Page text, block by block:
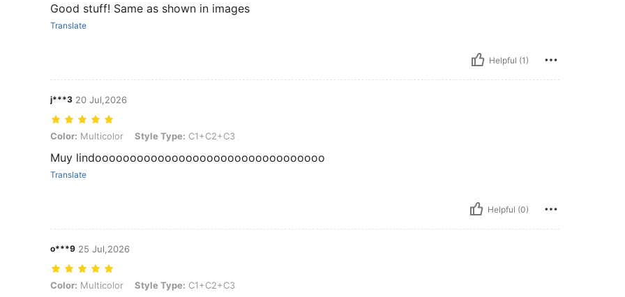
Good stuff! Same as shown in images
Translate
Helpful (1)
j***3 20 Jul,2026
Color: Multicolor, Style Type: C1+C2+C3
Color: Multicolor Style Type: C1+C2+C3
Muy lindooooooooooooooooooooooooooooooooo
Translate
Helpful (0)
o***9 25 Jul,2026
Color: Multicolor, Style Type: C1+C2+C3
Color: Multicolor Style Type: C1+C2+C3